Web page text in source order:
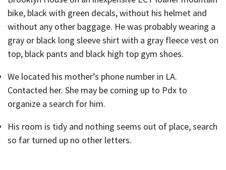
bike, black with green decals, without his helmet and
without any other baggage. He was probably wearing a
gray or black long sleeve shirt with a gray fleece vest on
top, black pants and black high top gym shoes.
We located his mother’s phone number in LA.
Contacted her. She may be coming up to Pdx to
organize a search for him.
His room is tidy and nothing seems out of place, search
so far turned up no other letters.